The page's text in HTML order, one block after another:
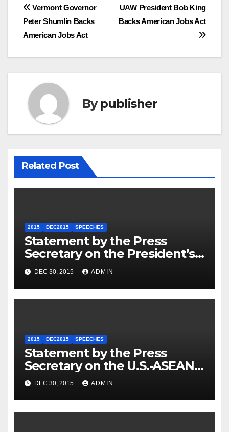
Post
navigation
UAW President Bob King
Backs American Jobs Act
Vermont Governor
Peter Shumlin Backs
American Jobs Act
Bypublisher
Related Post
2015 DEC2015 SPEECHES
Statement by the Press
Secretary on the President’s
Travel to Germany
DEC 30, 2015 ADMIN
2015 DEC2015 SPEECHES
Statement by the Press
Secretary on the U.S.-ASEAN
Summit
DEC 30, 2015 ADMIN